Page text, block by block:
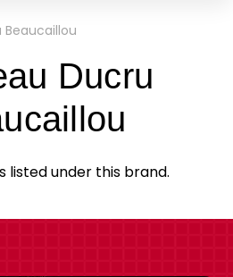
Ducru
Brand
listed under this brand.